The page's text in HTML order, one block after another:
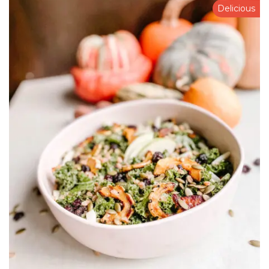
Delicious